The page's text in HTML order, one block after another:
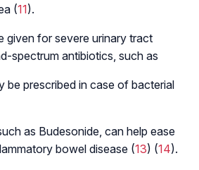
(11).
given for severe urinary tract
spectrum antibiotics, such as
be prescribed in case of bacterial
as Budesonide, can help ease
bowel disease (13) (14).